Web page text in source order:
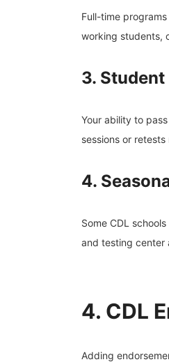
Full-time
working students,
3.
Your ability to
sessions or
4.
Some CDL
and testing center
4. CDL
Adding